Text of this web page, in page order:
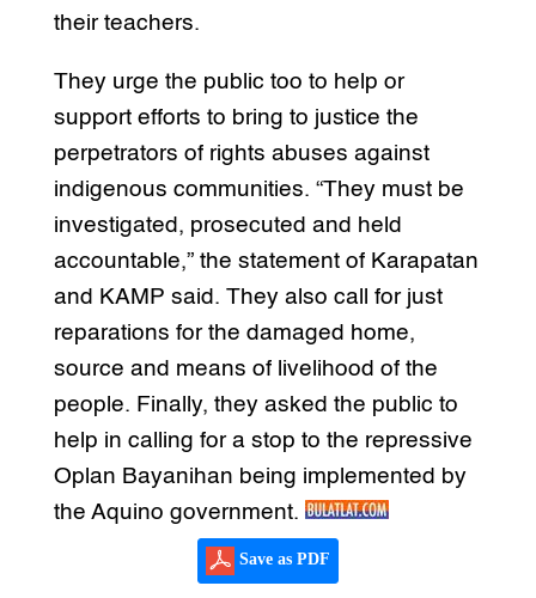
their teachers.
They urge the public too to help or
support efforts to bring to justice the
perpetrators of rights abuses against
indigenous communities. “They must be
investigated, prosecuted and held
accountable,” the statement of Karapatan
and KAMP said. They also call for just
reparations for the damaged home,
source and means of livelihood of the
people. Finally, they asked the public to
help in calling for a stop to the repressive
Oplan Bayanihan being implemented by
the Aquino government.
Save as PDF